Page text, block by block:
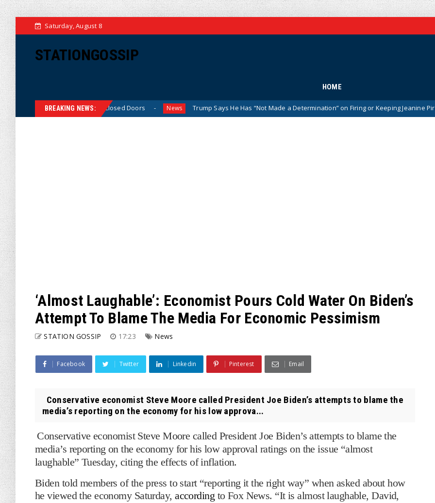
Saturday, August 8
STATIONGOSSIP
HOME
BREAKING NEWS:
Behavior Behind Closed Doors News Trump Says He Has “Not Made a Determination” on Firing or Keeping Jeanine Pirro After
‘Almost Laughable’: Economist Pours Cold Water On Biden’s
Attempt To Blame The Media For Economic Pessimism
STATION GOSSIP 17:23 News
Facebook Twitter Linkedin Pinterest Email
Conservative economist Steve Moore called President Joe Biden’s attempts to blame the
media’s reporting on the economy for his low approva...
Conservative economist Steve Moore called President Joe Biden’s attempts to blame the
media’s reporting on the economy for his low approval ratings on the issue “almost
laughable” Tuesday, citing the effects of inflation.
Biden told members of the press to start “reporting it the right way” when asked about how
he viewed the economy Saturday,according to Fox News. “It is almost laughable, David,